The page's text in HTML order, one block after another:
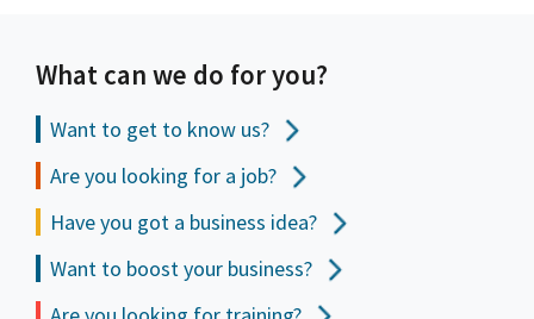
What can we do for you?
Want to get to know us?
Are you looking for a job?
Have you got a business idea?
Want to boost your business?